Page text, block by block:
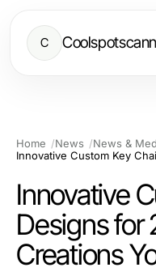
C
Home News
News &
Innovative
Designs for
Creations